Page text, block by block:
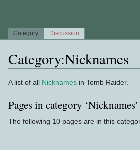
Category:Nicknames
A list of all Nicknames in Tomb Raider.
Pages in category ‘Nicknames’
The following 10 pages are in this
Category Discussion